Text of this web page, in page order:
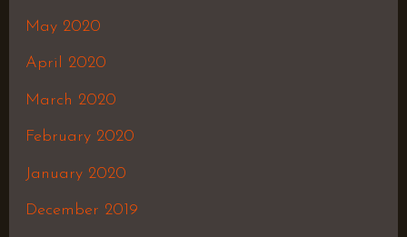
May 2020
April 2020
March 2020
February 2020
January 2020
December 2019